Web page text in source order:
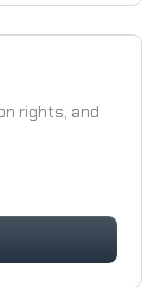
rights, and